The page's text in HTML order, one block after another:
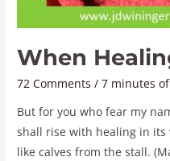
When
72 Comments /7 minutes
But for you who fear my
shall rise with healing in its
like calves from the stall.